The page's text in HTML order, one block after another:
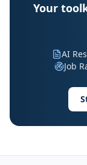
Your
AI
Job